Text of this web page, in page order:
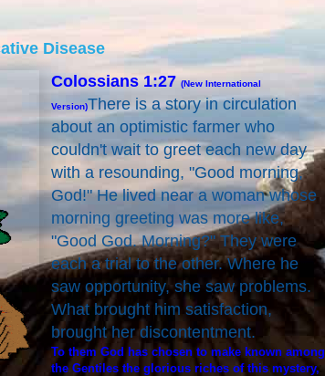
Disease
Colossians 1:27(New International
Version)There is a story in circulation
about an optimistic farmer who
couldn't wait to greet each new day
with a resounding, "Good morning,
God!" He lived near a woman whose
morning greeting was more like,
"Good God. Morning?" They were
each a trial to the other. Where he
saw opportunity, she saw problems.
What brought him satisfaction,
brought her discontentment.
To them God has chosen to make known among
the Gentiles the glorious riches of this mystery,